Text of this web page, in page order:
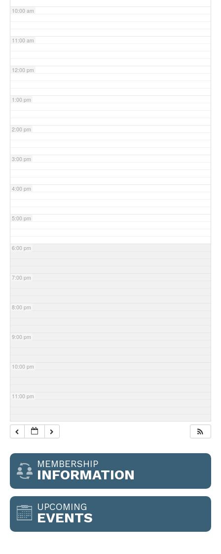
10:00 am
11:00 am
12:00 pm
1:00 pm
2:00 pm
3:00 pm
4:00 pm
5:00 pm
6:00 pm
7:00 pm
8:00 pm
9:00 pm
10:00 pm
11:00 pm
MEMBERSHIP
INFORMATION
UPCOMING
EVENTS